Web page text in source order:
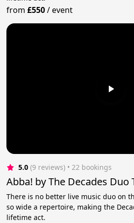
from£550/event
5.0 (9 reviews) • 22 bookings
Abba! by The Decades Duo
There is no better live music duo on
so wide a repertoire, making the
lifetime act.